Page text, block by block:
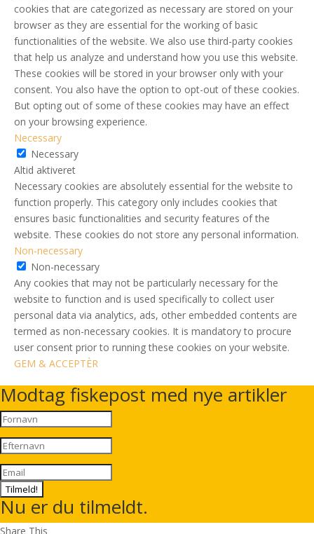
cookies that are categorized as necessary are stored on your
browser as they are essential for the working of basic
functionalities of the website. We also use third-party cookies
that help us analyze and understand how you use this website.
These cookies will be stored in your browser only with your
consent. You also have the option to opt-out of these cookies.
But opting out of some of these cookies may have an effect
on your browsing experience.
Necessary
Necessary
Altid aktiveret
Necessary cookies are absolutely essential for the website to
function properly. This category only includes cookies that
ensures basic functionalities and security features of the
website. These cookies do not store any personal information.
Non-necessary
Non-necessary
Any cookies that may not be particularly necessary for the
website to function and is used specifically to collect user
personal data via analytics, ads, other embedded contents are
termed as non-necessary cookies. It is mandatory to procure
user consent prior to running these cookies on your website.
GEM & ACCEPTÈR
Modtag fiskepost med nye artikler
Tilmeld!
Nu er du tilmeldt.
Share This